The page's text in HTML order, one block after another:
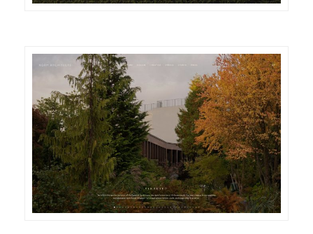
DETAILS VISIT